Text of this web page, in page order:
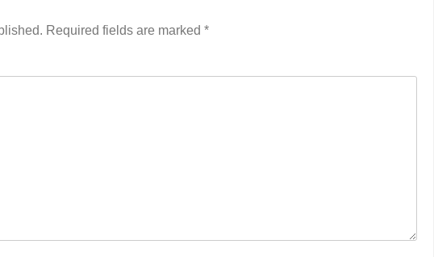
Required fields are marked *